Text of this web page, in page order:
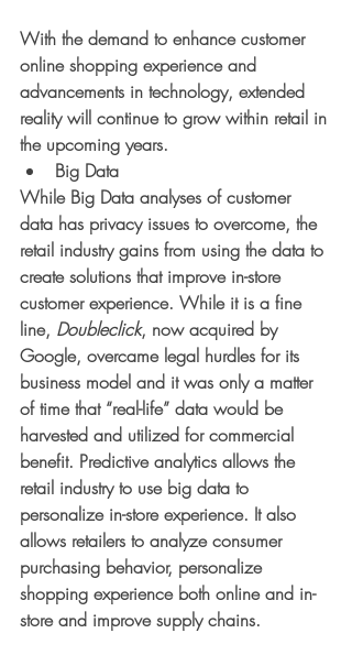
With the demand to enhance customer
online shopping experience and
advancements in technology, extended
reality will continue to grow within retail in
the upcoming years.
Big Data
While Big Data analyses of customer
data has privacy issues to overcome, the
retail industry gains from using the data to
create solutions that improve in-store
customer experience. While it is a fine
line, Doubleclick, now acquired by
Google, overcame legal hurdles for its
business model and it was only a matter
of time that “real-life” data would be
harvested and utilized for commercial
benefit. Predictive analytics allows the
retail industry to use big data to
personalize in-store experience. It also
allows retailers to analyze consumer
purchasing behavior, personalize
shopping experience both online and in-
store and improve supply chains.